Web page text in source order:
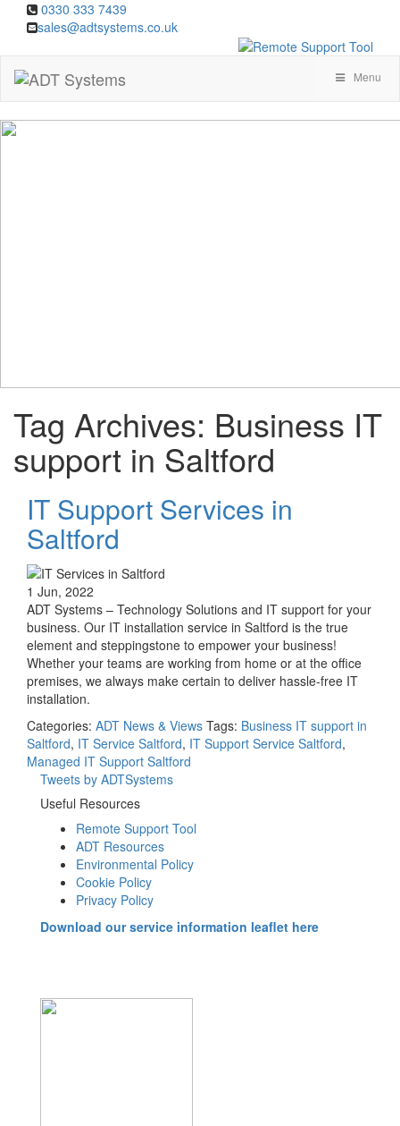
0330 333 7439
sales@adtsystems.co.uk
Menu
Tag Archives: Business IT
support in Saltford
IT Support Services in
Saltford
1 Jun, 2022
ADT Systems – Technology Solutions and IT support for your
business. Our IT installation service in Saltford is the true
element and steppingstone to empower your business!
Whether your teams are working from home or at the office
premises, we always make certain to deliver hassle-free IT
installation.
Categories: ADT News & Views Tags: Business IT support in
Saltford, IT Service Saltford, IT Support Service Saltford,
Managed IT Support Saltford
Tweets by ADTSystems
Useful Resources
Remote Support Tool
ADT Resources
Environmental Policy
Cookie Policy
Privacy Policy
Download our service information leaflet here